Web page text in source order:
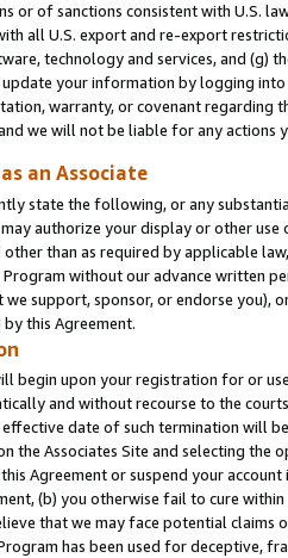
or of sanctions consistent with U.S.
all U.S. export and re-export
technology and services, and (g)
your information by logging
warranty, or covenant regarding
we will not be liable for any actions
an Associate
state the following, or any
authorize your display or other
than as required by applicable
without our advance written
support, sponsor, or endorse you),
this Agreement.
begin upon your registration for or
and without recourse to the
date of such termination will
the Associates Site and selecting the
Agreement or suspend your
(b) you otherwise fail to cure
that we may face potential
has been used for deceptive,